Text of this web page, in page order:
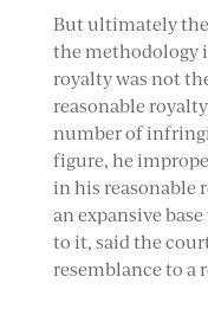
But ultimately
the methodology
royalty was not
reasonable
number of
figure, he
in his reasonable
an expansive
to it, said the
resemblance to a